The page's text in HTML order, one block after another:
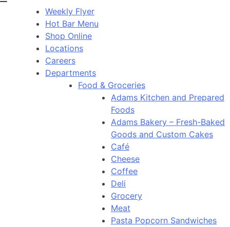
Weekly Flyer
Hot Bar Menu
Shop Online
Locations
Careers
Departments
Food & Groceries
Adams Kitchen and Prepared
Foods
Adams Bakery – Fresh-Baked
Goods and Custom Cakes
Café
Cheese
Coffee
Deli
Grocery
Meat
Pasta Popcorn Sandwiches